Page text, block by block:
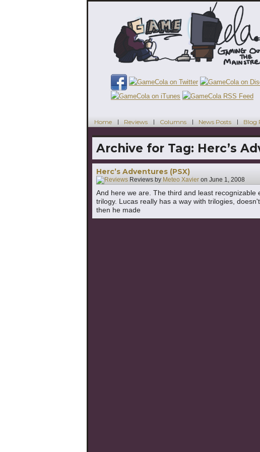
Home Reviews Columns News Posts Blog
Archive for Tag: Herc’s
Herc’s Adventures (PSX)
Reviews by Meteo Xavier on June 1, 2008
And here we are. The third and least recognizable
trilogy. Lucas really has a way with trilogies,
then he made